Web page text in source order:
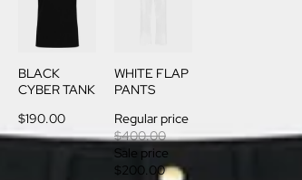
BLACK
CYBER TANK
$190.00
WHITE FLAP
PANTS
Regular price
$400.00
Sale price
$200.00